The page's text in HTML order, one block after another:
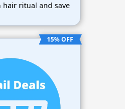
hair ritual and save
15% OFF